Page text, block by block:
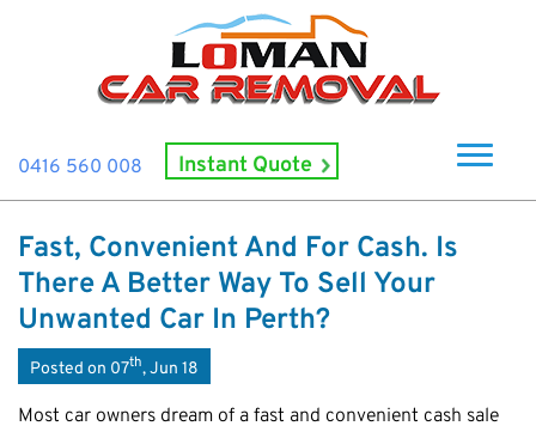
About Us
How It Works
Cash For Cars
Cash For Smashed Cars
Locations
0416 560 008 Instant Quote
Fast, Convenient And For Cash. Is
There A Better Way To Sell Your
Unwanted Car In Perth?
Posted on 07th, Jun 18
Most car owners dream of a fast and convenient cash sale